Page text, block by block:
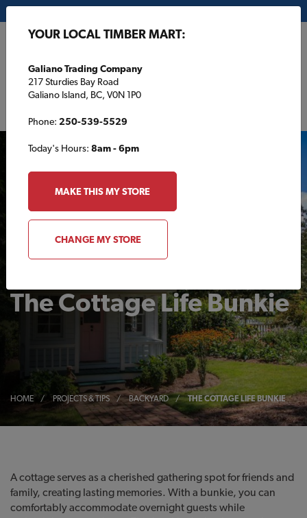
The Cottage Life Bunkie
HOME / PROJECTS & TIPS / BACKYARD / THE COTTAGE LIFE BUNKIE
A cottage serves as a cherished gathering spot for friends and
family, creating lasting memories. With a bunkie, you can
comfortably accommodate overnight guests while
YOUR LOCAL TIMBER MART:
Galiano Trading Company
217 Sturdies Bay Road
Galiano Island, BC, V0N 1P0
Phone: 250-539-5529
Today's Hours: 8am - 6pm
MAKE THIS MY STORE
CHANGE MY STORE